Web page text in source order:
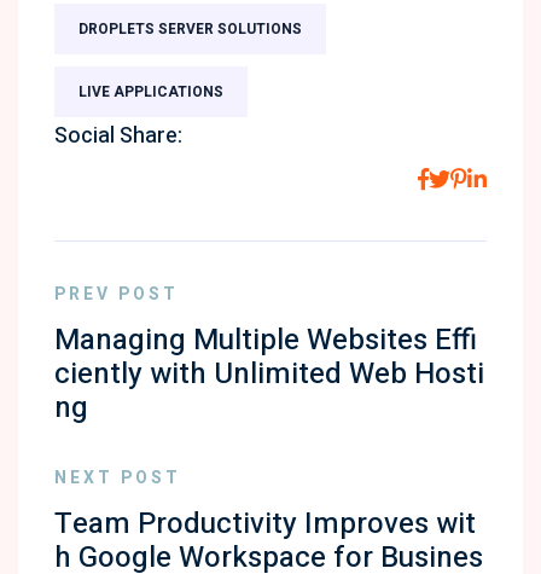
DROPLETS SERVER SOLUTIONS
LIVE APPLICATIONS
Social Share:
PREV POST
Managing Multiple Websites Effi
ciently with Unlimited Web Hosti
ng
NEXT POST
Team Productivity Improves wit
h Google Workspace for Busines